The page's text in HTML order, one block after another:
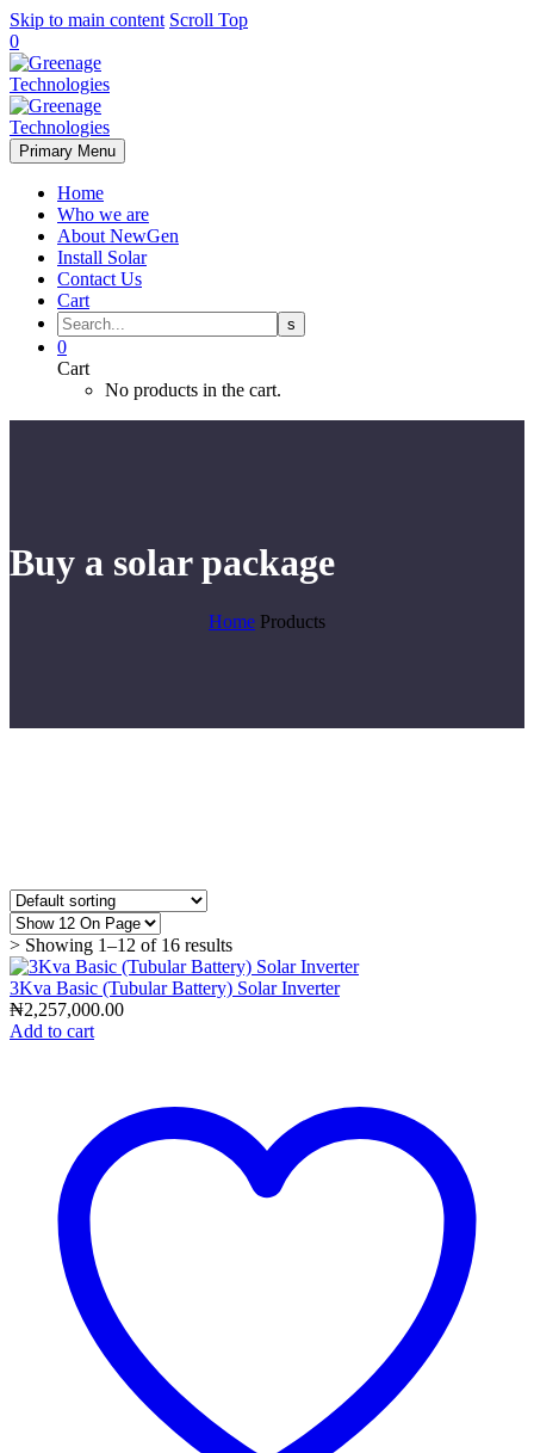
Skip to main content Scroll Top
0
Primary Menu
Home
Who we are
About NewGen
Install Solar
Contact Us
Cart
0
Cart
No products in the cart.
Buy a solar package
Home Products
> Showing 1–12 of 16 results
3Kva Basic (Tubular Battery) Solar Inverter
₦2,257,000.00
Add to cart